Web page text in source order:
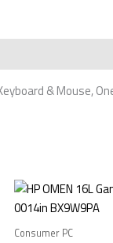
& Mouse,
Consumer PC